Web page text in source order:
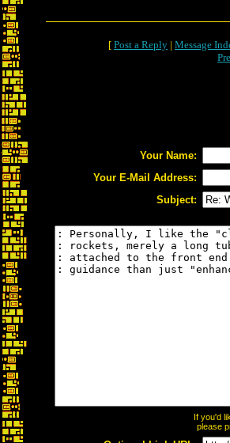
[ Post a Reply | Message
Your Name:
Your E-Mail Address:
Subject:
If you'd
please